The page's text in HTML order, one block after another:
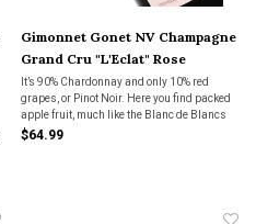
Gimonnet Gonet NV Champagne
Grand Cru "L'Eclat" Rose
It’s 90% Chardonnay and only 10% red
grapes, or Pinot Noir. Here you find packed
apple fruit, much like the Blanc de Blancs
from Gimonnet Gonet, but with just a kiss of
$64.99